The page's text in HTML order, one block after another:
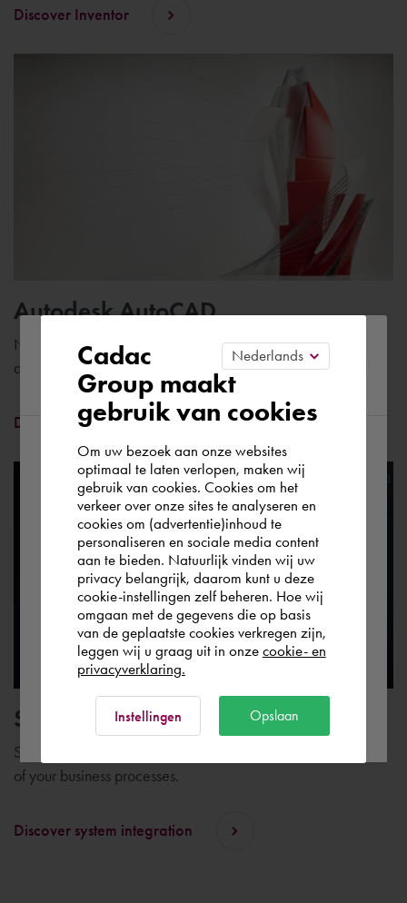
Discover Inventor
Autodesk AutoCAD
Number one CAD software with specific tools for engineers
and construction professionals
Discover AutoCAD
System integration
System integration plays an important role in the digitization
of your business processes.
Discover system integration
Please confirm your current
region
According to us you are situated in Rest of
the world. Please confirm in which country
you wish to shop.
Deutschland
Rest of the world
Cadac
Group maakt
gebruik van cookies
Om uw bezoek aan onze websites
optimaal te laten verlopen, maken wij
gebruik van cookies. Cookies om het
verkeer over onze sites te analyseren en
cookies om (advertentie)inhoud te
personaliseren en sociale media content
aan te bieden. Natuurlijk vinden wij uw
privacy belangrijk, daarom kunt u deze
cookie-instellingen zelf beheren. Hoe wij
omgaan met de gegevens die op basis
van de geplaatste cookies verkregen zijn,
leggen wij u graag uit in onze cookie- en
privacyverklaring.
Instellingen Opslaan